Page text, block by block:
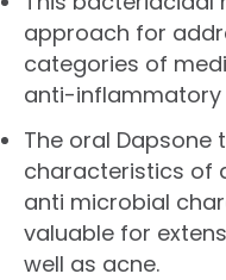
approach for
categories of
anti-inflammatory
The oral Dapsone
characteristics of
anti microbial
valuable for
well as acne.